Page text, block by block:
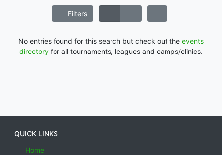
Filters
No entries found for this search but check out the events
directory for all tournaments, leagues and camps/clinics.
QUICK LINKS
Home